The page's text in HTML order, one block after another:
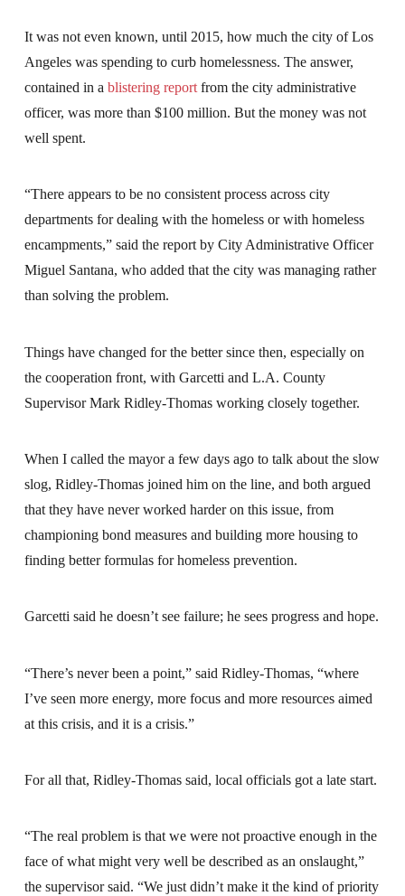
It was not even known, until 2015, how much the city of Los
Angeles was spending to curb homelessness. The answer,
contained in a blistering reportfrom the city administrative
officer, was more than $100 million. But the money was not
well spent.
“There appears to be no consistent process across city
departments for dealing with the homeless or with homeless
encampments,” said the report by City Administrative Officer
Miguel Santana, who added that the city was managing rather
than solving the problem.
Things have changed for the better since then, especially on
the cooperation front, with Garcetti and L.A. County
Supervisor Mark Ridley-Thomas working closely together.
When I called the mayor a few days ago to talk about the slow
slog, Ridley-Thomas joined him on the line, and both argued
that they have never worked harder on this issue, from
championing bond measures and building more housing to
finding better formulas for homeless prevention.
Garcetti said he doesn’t see failure; he sees progress and hope.
“There’s never been a point,” said Ridley-Thomas, “where
I’ve seen more energy, more focus and more resources aimed
at this crisis, and it is a crisis.”
For all that, Ridley-Thomas said, local officials got a late start.
“The real problem is that we were not proactive enough in the
face of what might very well be described as an onslaught,”
the supervisor said. “We just didn’t make it the kind of priority